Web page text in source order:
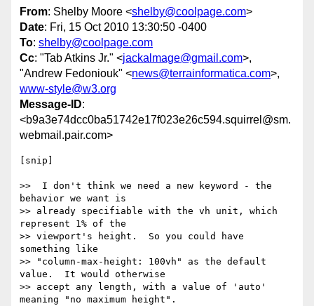
From: Shelby Moore <shelby@coolpage.com>
Date: Fri, 15 Oct 2010 13:30:50 -0400
To: shelby@coolpage.com
Cc: "Tab Atkins Jr." <jackalmage@gmail.com>,
"Andrew Fedoniouk" <news@terrainformatica.com>,
www-style@w3.org
Message-ID:
<b9a3e74dcc0ba51742e17f023e26c594.squirrel@sm.
webmail.pair.com>
[snip]
>>  I don't think we need a new keyword - the
behavior we want is
>> already specifiable with the vh unit, which
represent 1% of the
>> viewport's height.  So you could have
something like
>> "column-max-height: 100vh" as the default
value.  It would otherwise
>> accept any length, with a value of 'auto'
meaning "no maximum height".